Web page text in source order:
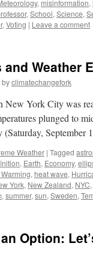
, misinformation,
, School, Science,
, Voting | Leave a comment
Weather
byclimatechangefork
New York City was
plunged to
(Saturday,
Weather | Tagged
, Earth, Economy,
, heat wave,
York, New Zealand, NYC,
, summer, sun, Sweden,
Option: